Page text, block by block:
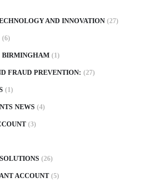
AND INNOVATION (27)
(6)
BIRMINGHAM (1)
FRAUD PREVENTION: (27)
(1)
NEWS (4)
(3)
(26)
ACCOUNT (5)